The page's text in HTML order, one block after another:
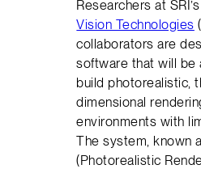
Researchers at SRI’s
Vision Technologies
collaborators are
software that will be
build photorealistic,
dimensional
environments with
The system, known
(Photorealistic